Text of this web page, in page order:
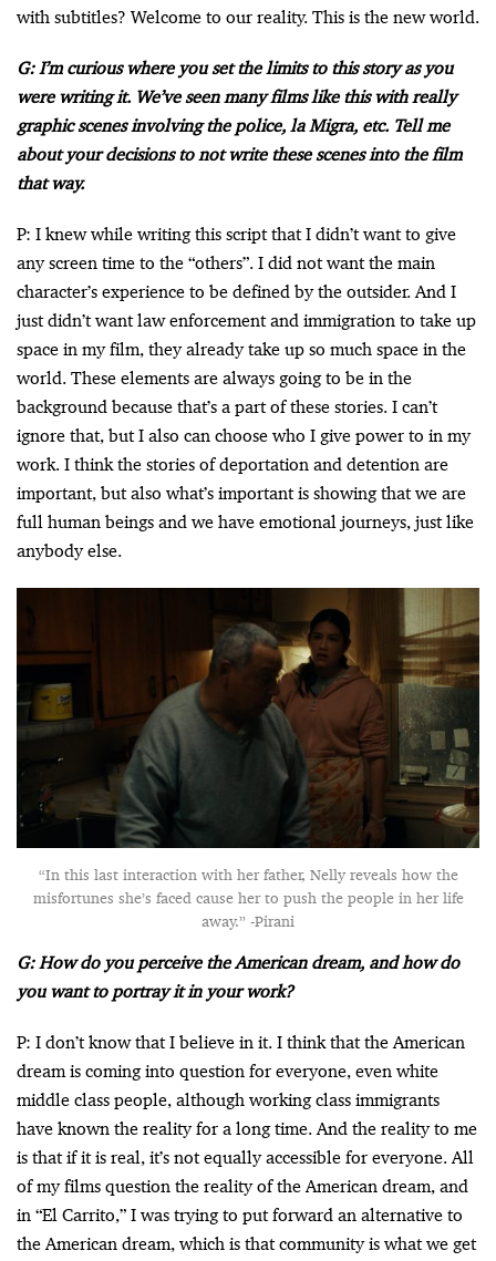
with subtitles? Welcome to our reality. This is the new world.
G: I’m curious where you set the limits to this story as you
were writing it. We’ve seen many films like this with really
graphic scenes involving the police, la Migra, etc. Tell me
about your decisions to not write these scenes into the film
that way.
P: I knew while writing this script that I didn’t want to give
any screen time to the “others”. I did not want the main
character’s experience to be defined by the outsider. And I
just didn’t want law enforcement and immigration to take up
space in my film, they already take up so much space in the
world. These elements are always going to be in the
background because that’s a part of these stories. I can’t
ignore that, but I also can choose who I give power to in my
work. I think the stories of deportation and detention are
important, but also what’s important is showing that we are
full human beings and we have emotional journeys, just like
anybody else.
“In this last interaction with her father, Nelly reveals how the
misfortunes she’s faced cause her to push the people in her life
away.” -Pirani
G: How do you perceive the American dream, and how do
you want to portray it in your work?
P: I don’t know that I believe in it. I think that the American
dream is coming into question for everyone, even white
middle class people, although working class immigrants
have known the reality for a long time. And the reality to me
is that if it is real, it’s not equally accessible for everyone. All
of my films question the reality of the American dream, and
in “El Carrito,” I was trying to put forward an alternative to
the American dream, which is that community is what we get